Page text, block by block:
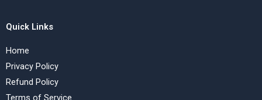
Quick Links
Home
Privacy Policy
Refund Policy